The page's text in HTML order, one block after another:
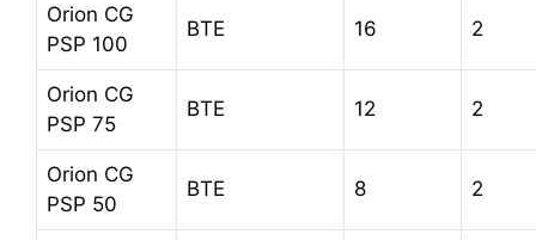
Orion CG
PSP 100
BTE 16 2
Orion CG
PSP 75
BTE 12 2
Orion CG
PSP 50
BTE 8 2